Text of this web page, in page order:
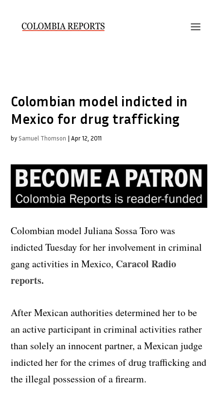
Colombian model indicted in
Mexico for drug trafficking
by Samuel Thomson |Apr 12, 2011
Colombian model Juliana Sossa Toro was
indicted Tuesday for her involvement in criminal
gang activities in Mexico, Caracol Radio
reports.
After Mexican authorities determined her to be
an active participant in criminal activities rather
than solely an innocent partner, a Mexican judge
indicted her for the crimes of drug trafficking and
the illegal possession of a firearm.